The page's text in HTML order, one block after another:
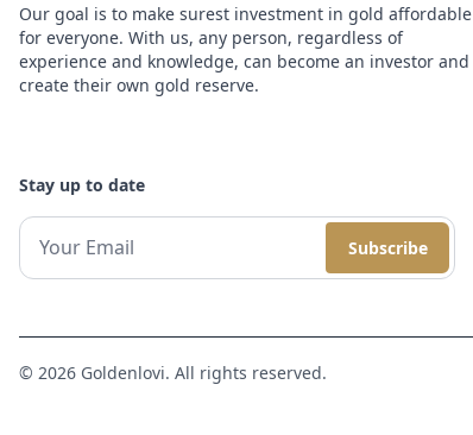
Our goal is to make surest investment in gold affordable
for everyone. With us, any person, regardless of
experience and knowledge, can become an investor and
create their own gold reserve.
Stay up to date
Subscribe
© 2026 Goldenlovi. All rights reserved.